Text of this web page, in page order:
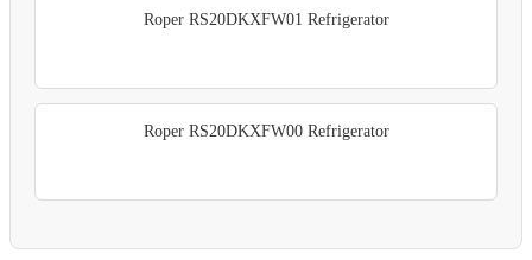
Roper RS20DKXFW01 Refrigerator
Roper RS20DKXFW00 Refrigerator